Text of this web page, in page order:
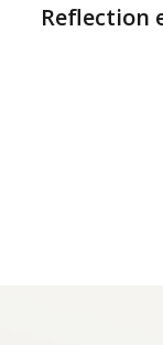
Reflection